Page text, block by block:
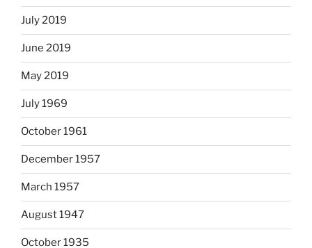
July 2019
June 2019
May 2019
July 1969
October 1961
December 1957
March 1957
August 1947
October 1935